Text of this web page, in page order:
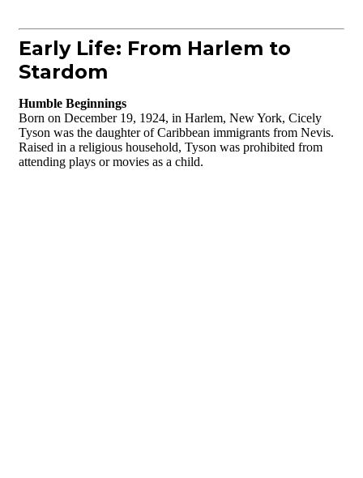
Early Life: From Harlem to
Stardom
Humble Beginnings
Born on December 19, 1924, in Harlem, New York, Cicely
Tyson was the daughter of Caribbean immigrants from Nevis.
Raised in a religious household, Tyson was prohibited from
attending plays or movies as a child.